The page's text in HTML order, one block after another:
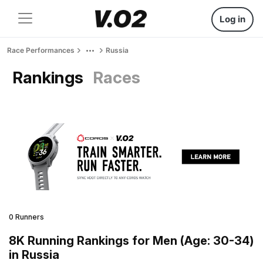
Log in
Race Performances Russia
Rankings Races
0 Runners
8K Running Rankings for Men (Age: 30-34)
in Russia